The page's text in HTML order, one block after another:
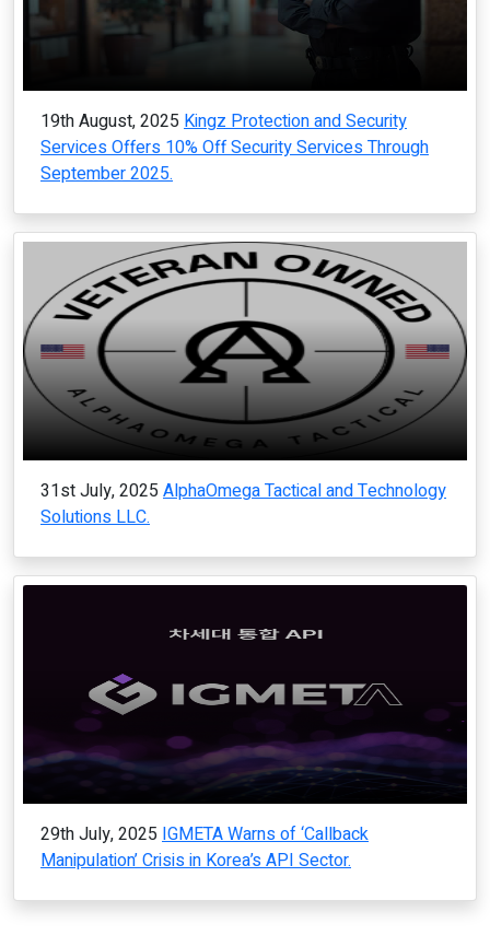
19th August, 2025 Kingz Protection and Security
Services Offers 10% Off Security Services Through
September 2025.
31st July, 2025 AlphaOmega Tactical and Technology
Solutions LLC.
29th July, 2025 IGMETA Warns of ‘Callback
Manipulation’ Crisis in Korea’s API Sector.